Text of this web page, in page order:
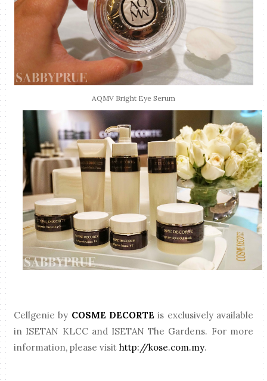
AQMV Bright Eye Serum
Cellgenie by COSME DECORTE is exclusively available
in ISETAN KLCC and ISETAN The Gardens. For more
information, please visithttp://kose.com.my.